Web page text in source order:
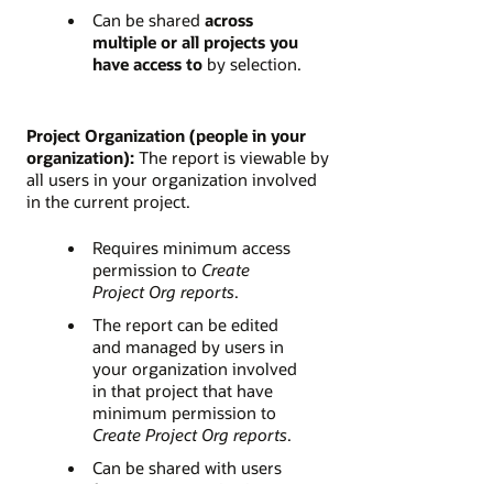
Can be shared across
multiple or all projects you
have access toby selection.
Project Organization (people in your
organization): The report is viewable by
all users in your organization involved
in the current project.
Requires minimum access
permission to Create
Project Org reports.
The report can be edited
and managed by users in
your organization involved
in that project that have
minimum permission to
Create Project Org reports.
Can be shared with users